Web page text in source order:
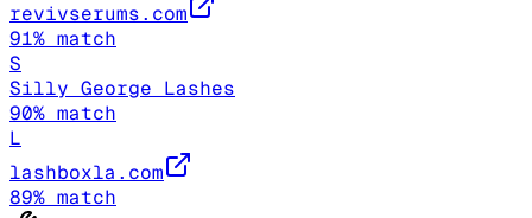
revivserums.com
91% match
S
Silly George Lashes
90% match
L
lashboxla.com
89% match